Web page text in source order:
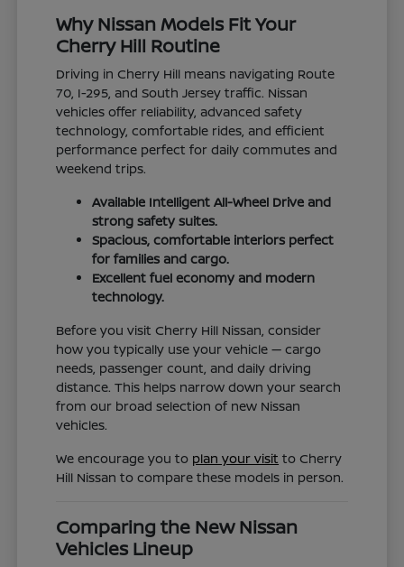
Why Nissan Models Fit Your
Cherry Hill Routine
Driving in Cherry Hill means navigating Route
70, I-295, and South Jersey traffic. Nissan
vehicles offer reliability, advanced safety
technology, comfortable rides, and efficient
performance perfect for daily commutes and
weekend trips.
Available Intelligent All-Wheel Drive and
strong safety suites.
Spacious, comfortable interiors perfect
for families and cargo.
Excellent fuel economy and modern
technology.
Before you visit Cherry Hill Nissan, consider
how you typically use your vehicle — cargo
needs, passenger count, and daily driving
distance. This helps narrow down your search
from our broad selection of new Nissan
vehicles.
We encourage you to plan your visit to Cherry
Hill Nissan to compare these models in person.
Comparing the New Nissan
Vehicles Lineup